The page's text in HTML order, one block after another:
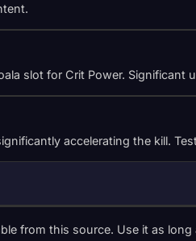
slot for Crit Power. Significant
accelerating the kill.
from this source. Use it as